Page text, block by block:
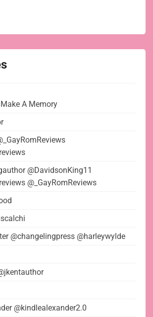
A Memory
@DavidsonKing11
@_GayRomReviews
@changelingpress @harleywylde
@kindlealexander2.0